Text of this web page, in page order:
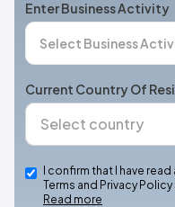
Enter Business Activity
Current Country Of
I confirm that I have
Terms and Privacy
Read more